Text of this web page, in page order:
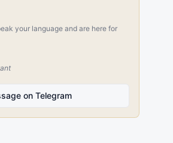
your language and are here for
on Telegram